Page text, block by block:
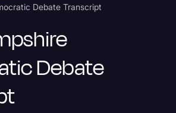
Debate Transcript
Debate